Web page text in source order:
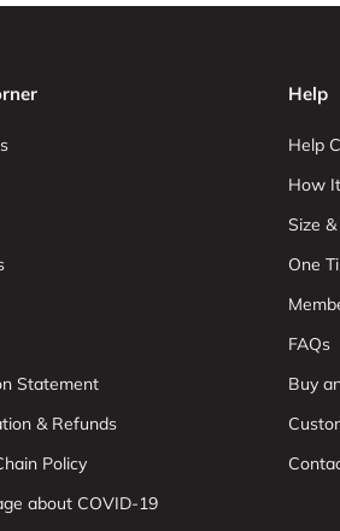
Statement
& Refunds
Policy
about COVID-19
Help
Help
How
Size
One
FAQs
Buy